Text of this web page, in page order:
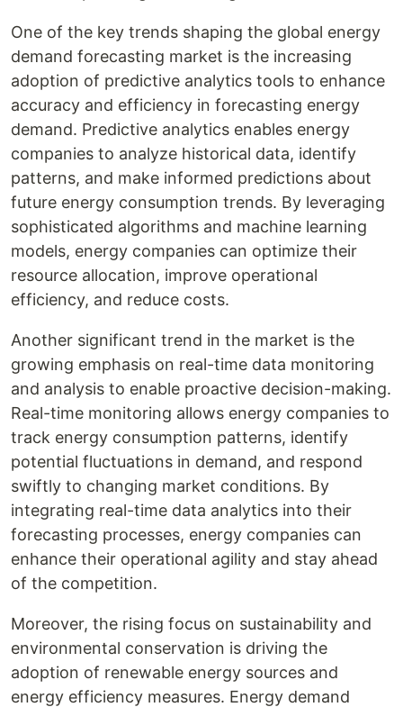
One of the key trends shaping the global energy
demand forecasting market is the increasing
adoption of predictive analytics tools to enhance
accuracy and efficiency in forecasting energy
demand. Predictive analytics enables energy
companies to analyze historical data, identify
patterns, and make informed predictions about
future energy consumption trends. By leveraging
sophisticated algorithms and machine learning
models, energy companies can optimize their
resource allocation, improve operational
efficiency, and reduce costs.
Another significant trend in the market is the
growing emphasis on real-time data monitoring
and analysis to enable proactive decision-making.
Real-time monitoring allows energy companies to
track energy consumption patterns, identify
potential fluctuations in demand, and respond
swiftly to changing market conditions. By
integrating real-time data analytics into their
forecasting processes, energy companies can
enhance their operational agility and stay ahead
of the competition.
Moreover, the rising focus on sustainability and
environmental conservation is driving the
adoption of renewable energy sources and
energy efficiency measures. Energy demand